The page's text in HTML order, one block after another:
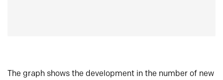
The graph shows the development in the number of new